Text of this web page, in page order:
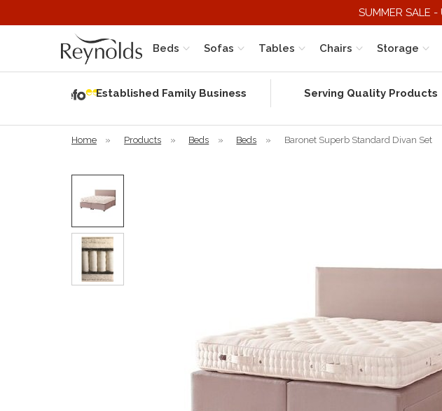
SUMMER SALE -
Beds Sofas Tables Chairs Storage
Established Family Business Serving Quality Products
Home » Products » Beds » Beds » Baronet Superb Standard Divan Set